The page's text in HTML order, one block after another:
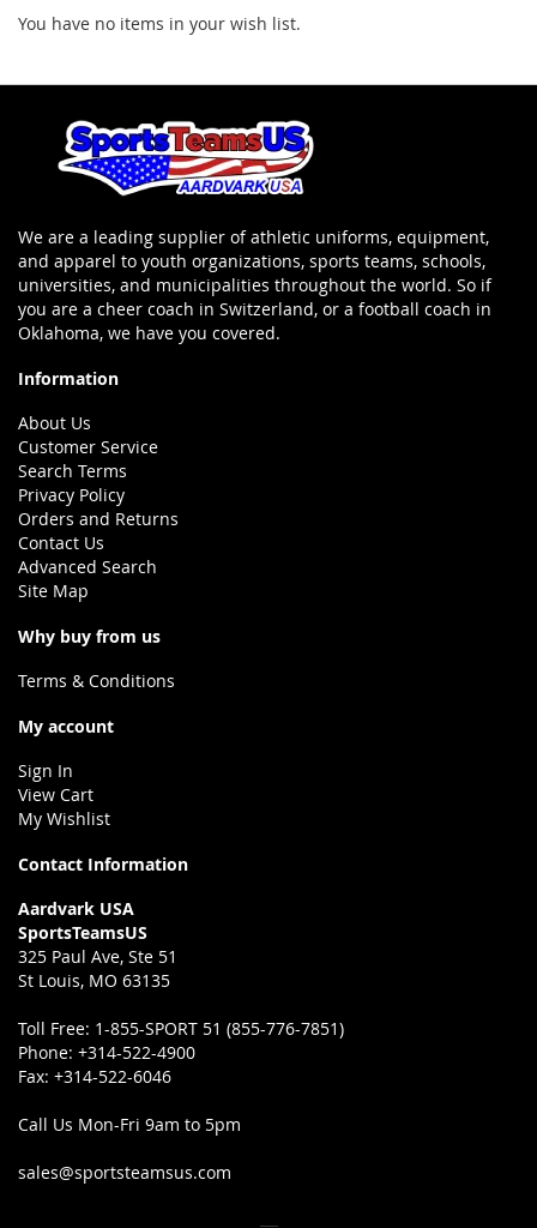
You have no items in your wish list.
We are a leading supplier of athletic uniforms, equipment,
and apparel to youth organizations, sports teams, schools,
universities, and municipalities throughout the world. So if
you are a cheer coach in Switzerland, or a football coach in
Oklahoma, we have you covered.
Information
About Us
Customer Service
Search Terms
Privacy Policy
Orders and Returns
Contact Us
Advanced Search
Site Map
Why buy from us
Terms & Conditions
My account
Sign In
View Cart
My Wishlist
Contact Information
Aardvark USA
SportsTeamsUS
325 Paul Ave, Ste 51
St Louis, MO 63135
Toll Free: 1-855-SPORT 51 (855-776-7851)
Phone: +314-522-4900
Fax: +314-522-6046
Call Us Mon-Fri 9am to 5pm
sales@sportsteamsus.com